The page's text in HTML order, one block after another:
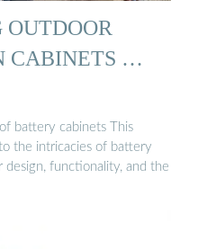
CABINETS …
battery cabinets This
the intricacies of battery
design, functionality, and the